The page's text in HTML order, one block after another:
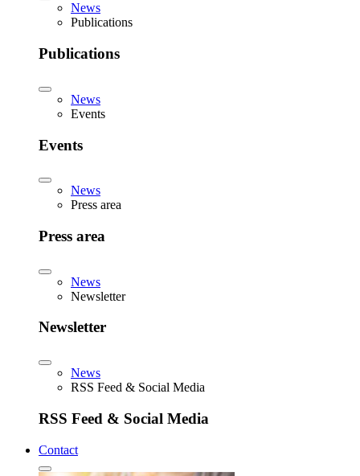
News
Publications
Publications
News
Events
Events
News
Press area
Press area
News
Newsletter
Newsletter
News
RSS Feed & Social Media
RSS Feed & Social Media
Contact